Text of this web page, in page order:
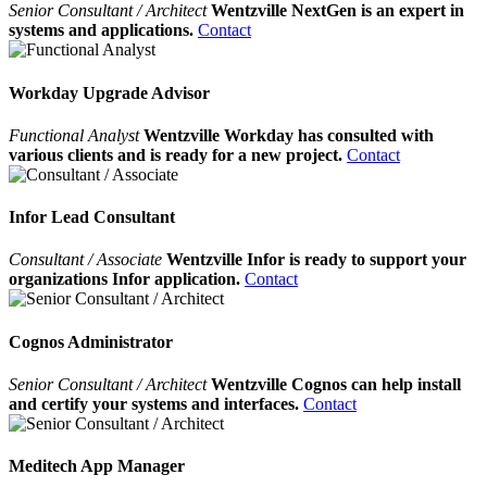
Senior Consultant / ArchitectWentzville NextGen is an expert in
systems and applications. Contact
Workday Upgrade Advisor
Functional AnalystWentzville Workday has consulted with
various clients and is ready for a new project. Contact
Infor Lead Consultant
Consultant / Associate Wentzville Infor is ready to support your
organizations Infor application. Contact
Cognos Administrator
Senior Consultant / ArchitectWentzville Cognos can help install
and certify your systems and interfaces. Contact
Meditech App Manager